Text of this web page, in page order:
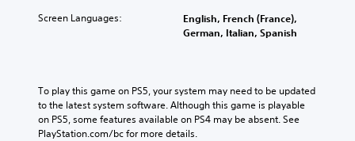
Screen Languages:
English, French (France),
German, Italian, Spanish
To play this game on PS5, your system may need to be updated
to the latest system software. Although this game is playable
on PS5, some features available on PS4 may be absent. See
PlayStation.com/bc for more details.